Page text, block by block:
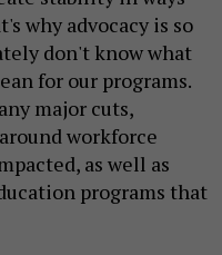
why advocacy is so
don't know what
for our programs.
major cuts,
workforce
as well as
programs that